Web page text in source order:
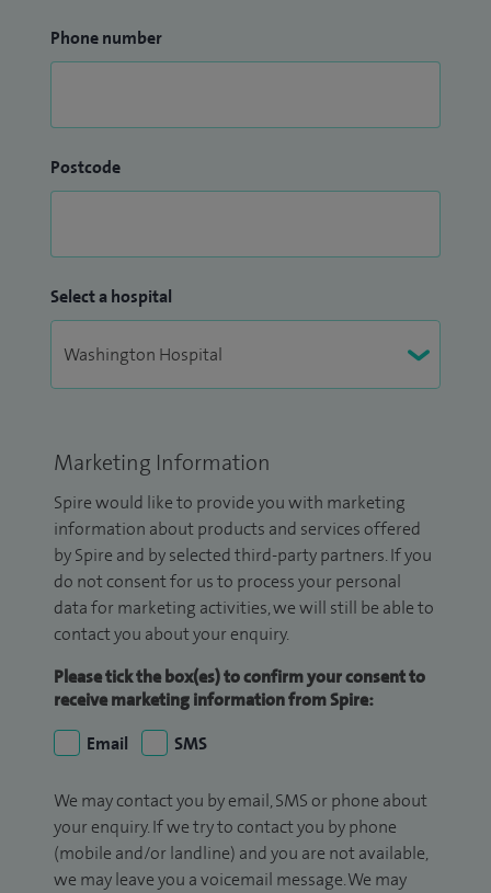
Phone number
Postcode
Select a hospital
Marketing Information
Spire would like to provide you with marketing
information about products and services offered
by Spire and by selected third-party partners. If you
do not consent for us to process your personal
data for marketing activities, we will still be able to
contact you about your enquiry.
Please tick the box(es) to confirm your consent to
receive marketing information from Spire:
Email
SMS
We may contact you by email, SMS or phone about
your enquiry. If we try to contact you by phone
(mobile and/or landline) and you are not available,
we may leave you a voicemail message. We may